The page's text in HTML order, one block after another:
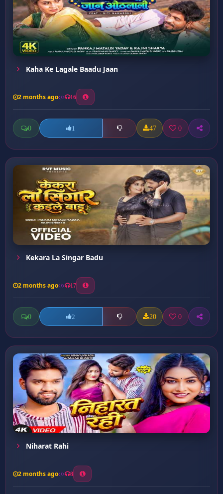
Kaha Ke Lagale Baadu Jaan
2 months ago 16
0 1 47 0
Kekara La Singar Badu
2 months ago 17
0 2 20 0
Niharat Rahi
2 months ago 8